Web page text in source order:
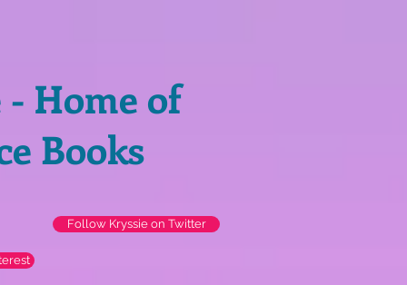
Home of
Books
Follow Kryssie on Twitter